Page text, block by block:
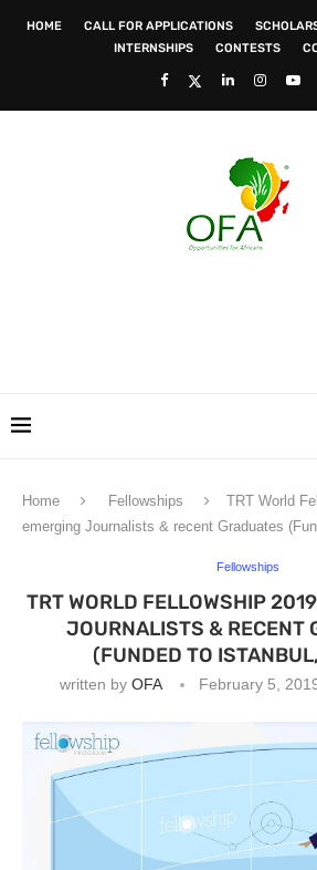
HOME CALL FOR APPLICATIONS
INTERNSHIPS
CONTESTS
Home Fellowships
TRT World
emerging Journalists & recent Graduates
Fellowships
TRT WORLD FELLOWSHIP
JOURNALISTS & RECENT
(FUNDED TO
written by OFA February 5,